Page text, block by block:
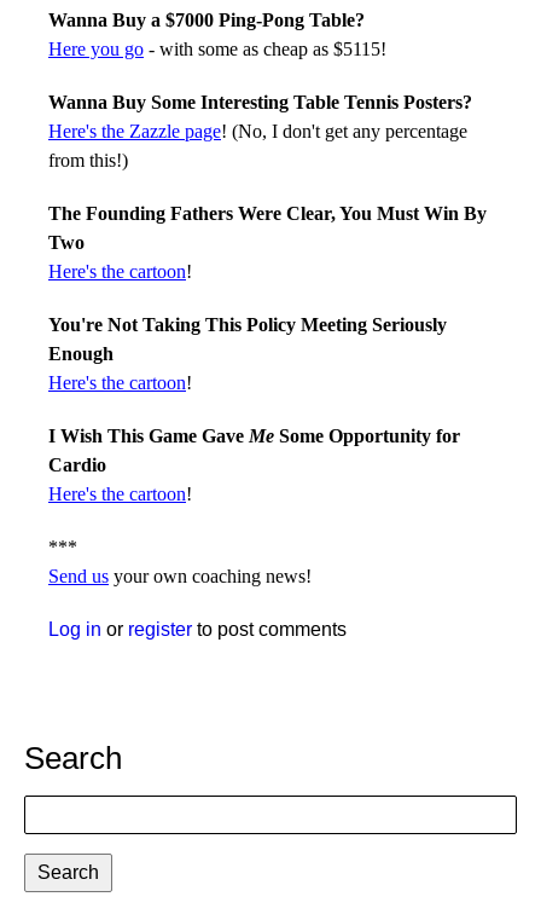
Wanna Buy a $7000 Ping-Pong Table?
Here you go - with some as cheap as $5115!
Wanna Buy Some Interesting Table Tennis Posters?
Here's the Zazzle page! (No, I don't get any percentage
from this!)
The Founding Fathers Were Clear, You Must Win By
Two
Here's the cartoon!
You're Not Taking This Policy Meeting Seriously
Enough
Here's the cartoon!
I Wish This Game Gave Me Some Opportunity for
Cardio
Here's the cartoon!
***
Send us your own coaching news!
Log in or register to post comments
Search